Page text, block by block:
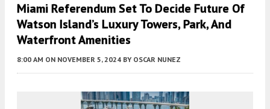
Miami Referendum Set To Decide Future Of
Watson Island’s Luxury Towers, Park, And
Waterfront Amenities
8:00 AM ON NOVEMBER 5, 2024 BY OSCAR NUNEZ